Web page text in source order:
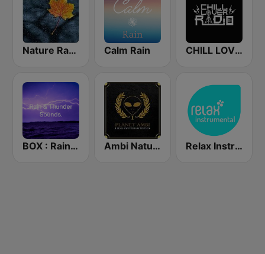
Nature Radio Rain Calm Rain CHILL LOVER RADIO
BOX : Rain & Thunder Sounds Ambi Nature Radio Relax Instrumental